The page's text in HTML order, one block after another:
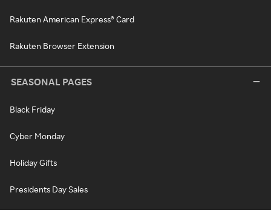
Rakuten American Express® Card
Rakuten Browser Extension
SEASONAL PAGES
Black Friday
Cyber Monday
Holiday Gifts
Presidents Day Sales